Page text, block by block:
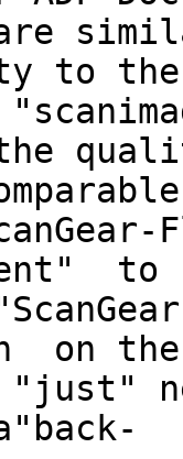
to
to
on the
"just"